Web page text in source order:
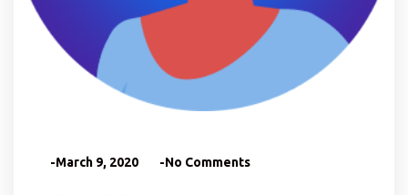
-March 9, 2020 -No Comments